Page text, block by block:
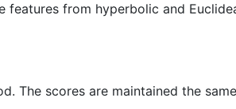
from hyperbolic and
The scores are maintained the